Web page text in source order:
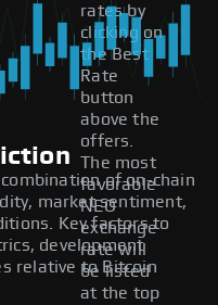
rates by
clicking on
the Best
Rate
button
above the
offers.
The most
favorable
NEO
exchange
rate will
be listed
at the top
combination of on-chain
market sentiment,
Key factors to
development
relative to Bitcoin